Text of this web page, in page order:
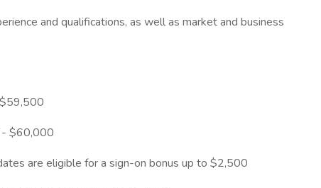
and qualifications, as well as market and business
- $60,000
are eligible for a sign-on bonus up to $2,500